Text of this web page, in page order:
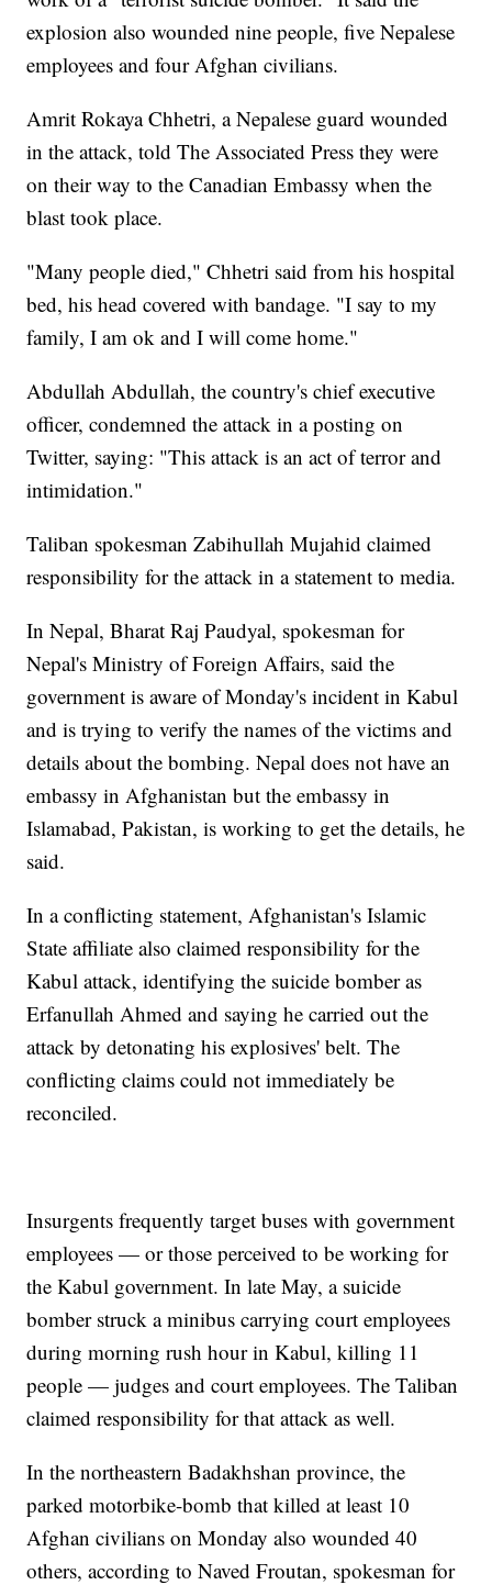
explosion also wounded nine people, five Nepalese
employees and four Afghan civilians.
Amrit Rokaya Chhetri, a Nepalese guard wounded
in the attack, told The Associated Press they were
on their way to the Canadian Embassy when the
blast took place.
"Many people died," Chhetri said from his hospital
bed, his head covered with bandage. "I say to my
family, I am ok and I will come home."
Abdullah Abdullah, the country's chief executive
officer, condemned the attack in a posting on
Twitter, saying: "This attack is an act of terror and
intimidation."
Taliban spokesman Zabihullah Mujahid claimed
responsibility for the attack in a statement to media.
In Nepal, Bharat Raj Paudyal, spokesman for
Nepal's Ministry of Foreign Affairs, said the
government is aware of Monday's incident in Kabul
and is trying to verify the names of the victims and
details about the bombing. Nepal does not have an
embassy in Afghanistan but the embassy in
Islamabad, Pakistan, is working to get the details, he
said.
In a conflicting statement, Afghanistan's Islamic
State affiliate also claimed responsibility for the
Kabul attack, identifying the suicide bomber as
Erfanullah Ahmed and saying he carried out the
attack by detonating his explosives' belt. The
conflicting claims could not immediately be
reconciled.
Insurgents frequently target buses with government
employees — or those perceived to be working for
the Kabul government. In late May, a suicide
bomber struck a minibus carrying court employees
during morning rush hour in Kabul, killing 11
people — judges and court employees. The Taliban
claimed responsibility for that attack as well.
In the northeastern Badakhshan province, the
parked motorbike-bomb that killed at least 10
Afghan civilians on Monday also wounded 40
others, according to Naved Froutan, spokesman for